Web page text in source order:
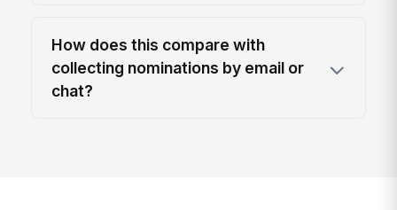
How does this compare with
collecting nominations by email or
chat?